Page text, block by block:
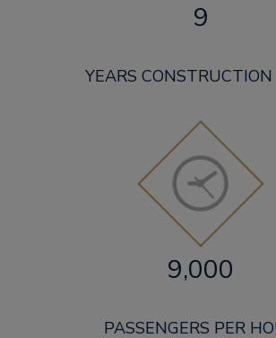
9
YEARS
9,000
PASSENGERS PER